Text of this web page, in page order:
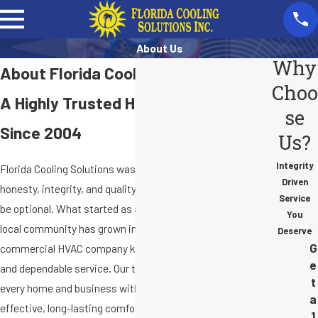
About Us
About Florida Cooling Solutions
A Highly Trusted HVAC Company
Since 2004
Florida Cooling Solutions was built on the belief that
honesty, integrity, and quality workmanship should never
be optional. What started as a commitment to serve our
local community has grown into a trusted residential and
commercial HVAC company known for fair, upfront pricing
and dependable service. Our team takes pride in treating
every home and business with care, delivering cost-
effective, long-lasting comfort solutions while
Why
Choo
se
Us?
Integrity
Driven
Service
You
Deserve
G
e
t
a